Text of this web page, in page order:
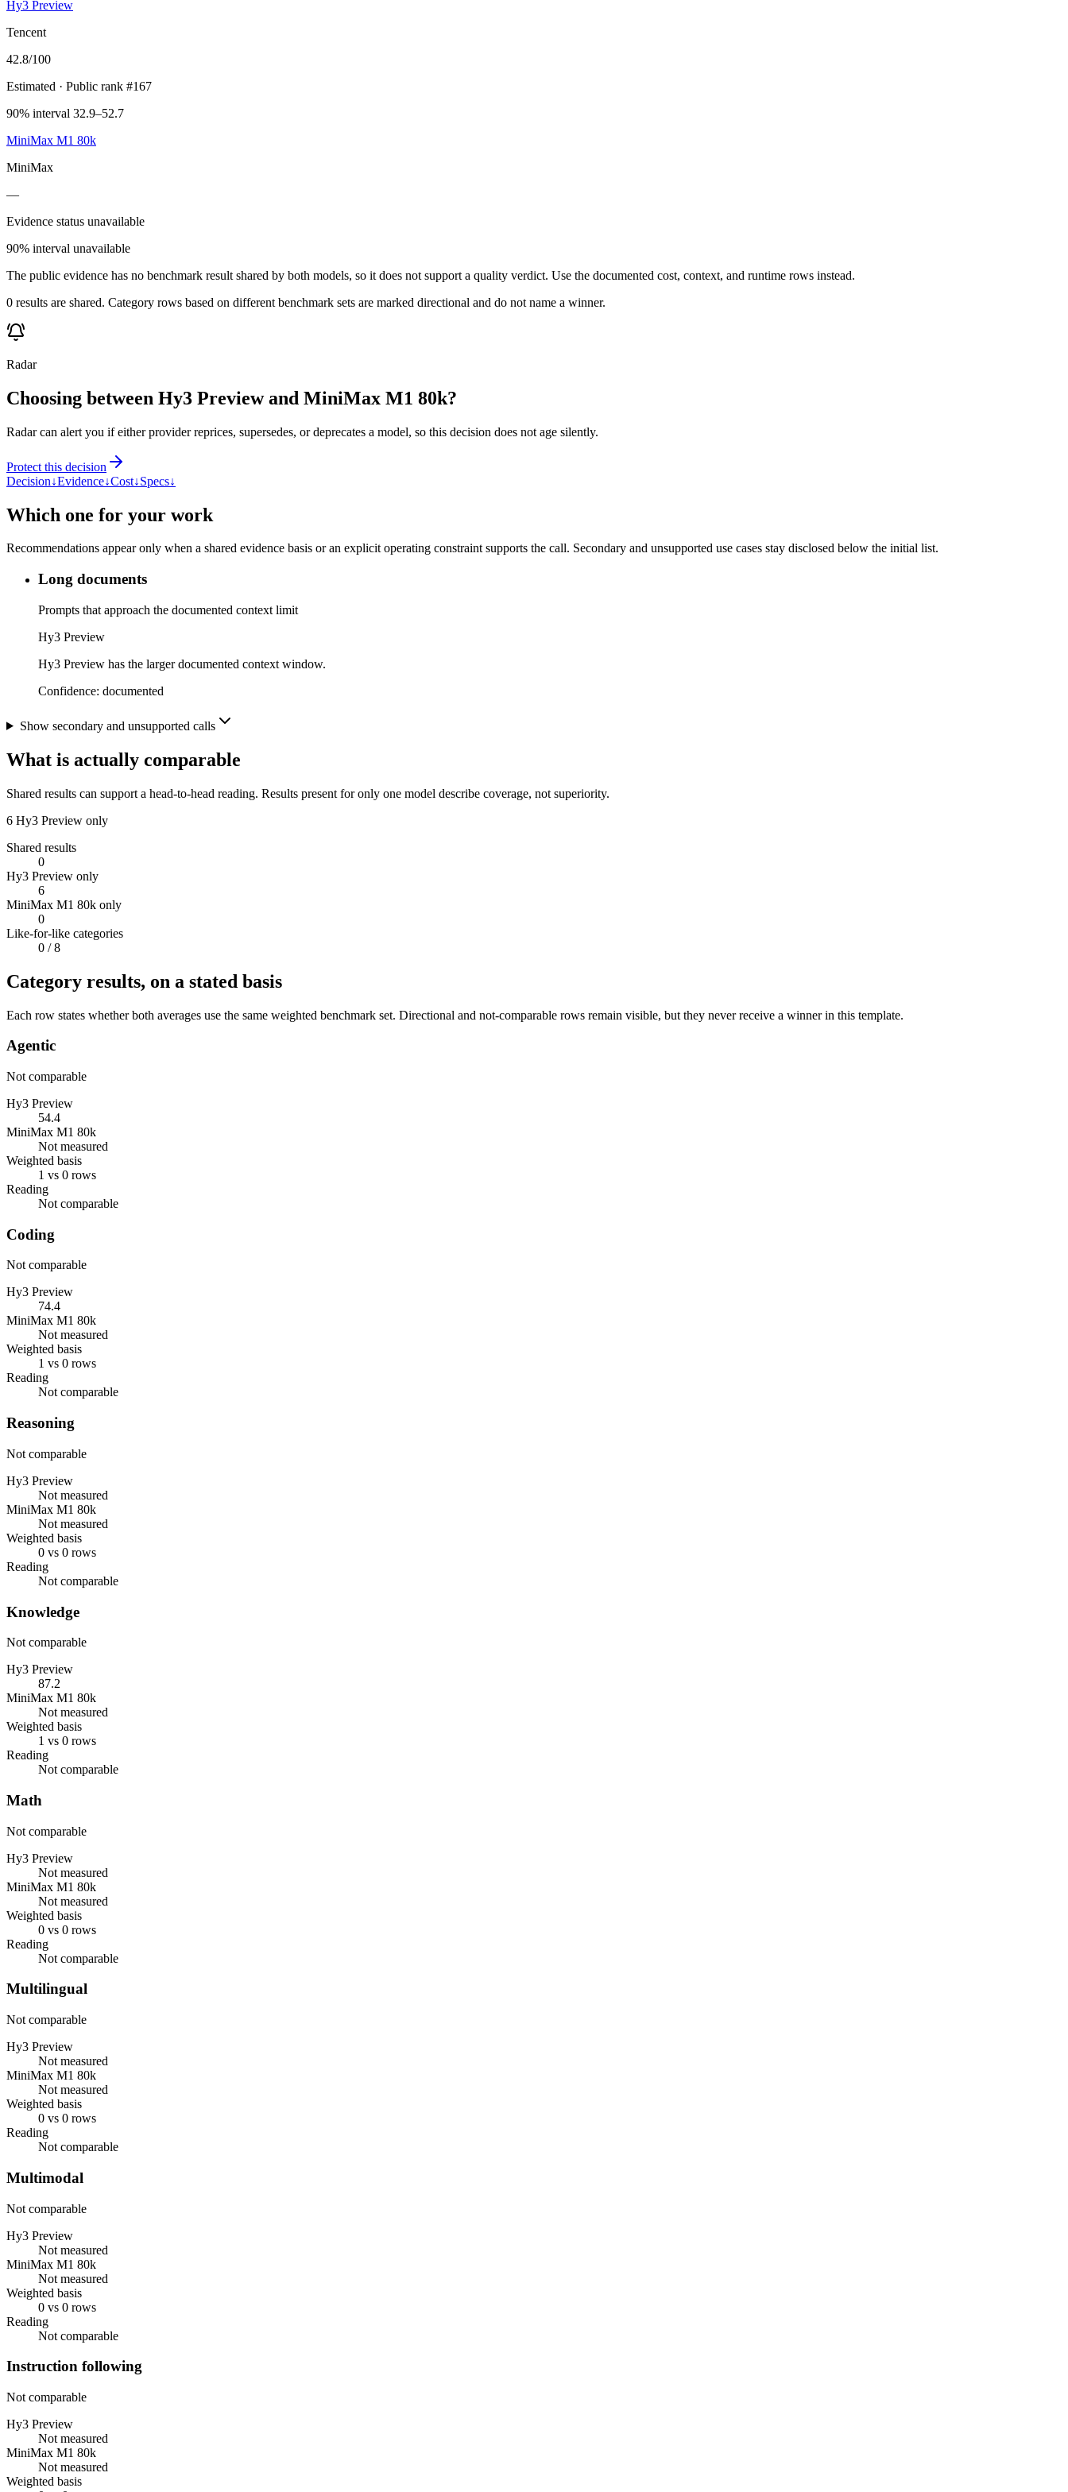
Hy3 Preview
Tencent
42.8/100
Estimated · Public rank #167
90% interval 32.9–52.7
MiniMax M1 80k
MiniMax
—
Evidence status unavailable
90% interval unavailable
The public evidence has no benchmark result shared by both models, so it does not support a quality verdict. Use the documented cost, context, and runtime rows instead.
0 results are shared. Category rows based on different benchmark sets are marked directional and do not name a winner.
Radar
Choosing between Hy3 Preview and MiniMax M1 80k?
Radar can alert you if either provider reprices, supersedes, or deprecates a model, so this decision does not age silently.
Protect this decision
Decision↓Evidence↓Cost↓Specs↓
Which one for your work
Recommendations appear only when a shared evidence basis or an explicit operating constraint supports the call. Secondary and unsupported use cases stay disclosed below the initial list.
Long documents
Prompts that approach the documented context limit
Hy3 Preview
Hy3 Preview has the larger documented context window.
Confidence: documented
Show secondary and unsupported calls
What is actually comparable
Shared results can support a head-to-head reading. Results present for only one model describe coverage, not superiority.
6 Hy3 Preview only
Shared results
0
Hy3 Preview only
6
MiniMax M1 80k only
0
Like-for-like categories
0 / 8
Category results, on a stated basis
Each row states whether both averages use the same weighted benchmark set. Directional and not-comparable rows remain visible, but they never receive a winner in this template.
Agentic
Not comparable
Hy3 Preview
54.4
MiniMax M1 80k
Not measured
Weighted basis
1 vs 0 rows
Reading
Not comparable
Coding
Not comparable
Hy3 Preview
74.4
MiniMax M1 80k
Not measured
Weighted basis
1 vs 0 rows
Reading
Not comparable
Reasoning
Not comparable
Hy3 Preview
Not measured
MiniMax M1 80k
Not measured
Weighted basis
0 vs 0 rows
Reading
Not comparable
Knowledge
Not comparable
Hy3 Preview
87.2
MiniMax M1 80k
Not measured
Weighted basis
1 vs 0 rows
Reading
Not comparable
Math
Not comparable
Hy3 Preview
Not measured
MiniMax M1 80k
Not measured
Weighted basis
0 vs 0 rows
Reading
Not comparable
Multilingual
Not comparable
Hy3 Preview
Not measured
MiniMax M1 80k
Not measured
Weighted basis
0 vs 0 rows
Reading
Not comparable
Multimodal
Not comparable
Hy3 Preview
Not measured
MiniMax M1 80k
Not measured
Weighted basis
0 vs 0 rows
Reading
Not comparable
Instruction following
Not comparable
Hy3 Preview
Not measured
MiniMax M1 80k
Not measured
Weighted basis